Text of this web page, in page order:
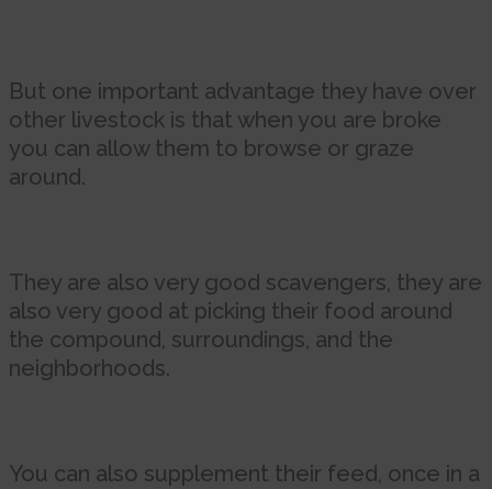
But one important advantage they have over
other livestock is that when you are broke
you can allow them to browse or graze
around.
They are also very good scavengers, they are
also very good at picking their food around
the compound, surroundings, and the
neighborhoods.
You can also supplement their feed, once in a